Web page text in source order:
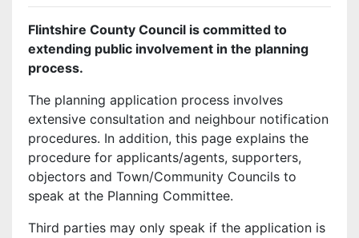
Flintshire County Council is committed to
extending public involvement in the planning
process.
The planning application process involves
extensive consultation and neighbour notification
procedures. In addition, this page explains the
procedure for applicants/agents, supporters,
objectors and Town/Community Councils to
speak at the Planning Committee.
Third parties may only speak if the application is